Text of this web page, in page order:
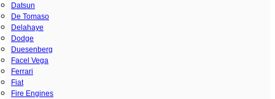
Datsun
De Tomaso
Delahaye
Dodge
Duesenberg
Facel Vega
Ferrari
Fiat
Fire Engines